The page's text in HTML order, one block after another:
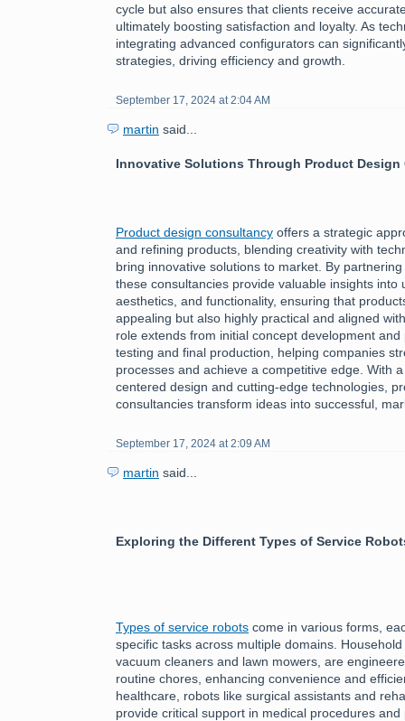
cycle but also ensures that clients receive
ultimately boosting satisfaction and loyalty. As
integrating advanced configurators can
strategies, driving efficiency and growth.
September 17, 2024 at 2:04 AM
martin said...
Innovative Solutions Through Product Design
Product design consultancy offers a strategic
and refining products, blending creativity with
bring innovative solutions to market. By
these consultancies provide valuable insights into
aesthetics, and functionality, ensuring that
appealing but also highly practical and aligned
role extends from initial concept development
testing and final production, helping companies
processes and achieve a competitive edge. With
centered design and cutting-edge technologies,
consultancies transform ideas into successful,
September 17, 2024 at 2:09 AM
martin said...
Exploring the Different Types of Service
Types of service robots come in various forms,
specific tasks across multiple domains.
vacuum cleaners and lawn mowers, are
routine chores, enhancing convenience and
healthcare, robots like surgical assistants and
provide critical support in medical procedures and